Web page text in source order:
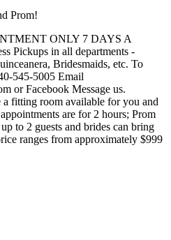
Prom!
ONLY 7 DAYS A
Pickups in all departments -
Bridesmaids, etc. To
545-5005 Email
or Facebook Message us.
fitting room available for you and
are for 2 hours; Prom
to 2 guests and brides can bring
ranges from approximately $999